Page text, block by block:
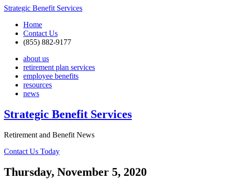
Strategic Benefit Services
Home
Contact Us
(855) 882-9177
about us
retirement plan services
employee benefits
resources
news
Strategic Benefit Services
Retirement and Benefit News
Contact Us Today
Thursday, November 5, 2020